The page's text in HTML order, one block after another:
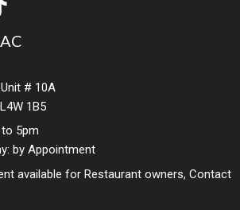
# 10A
1B5
5pm
by Appointment
available for Restaurant owners, Contact